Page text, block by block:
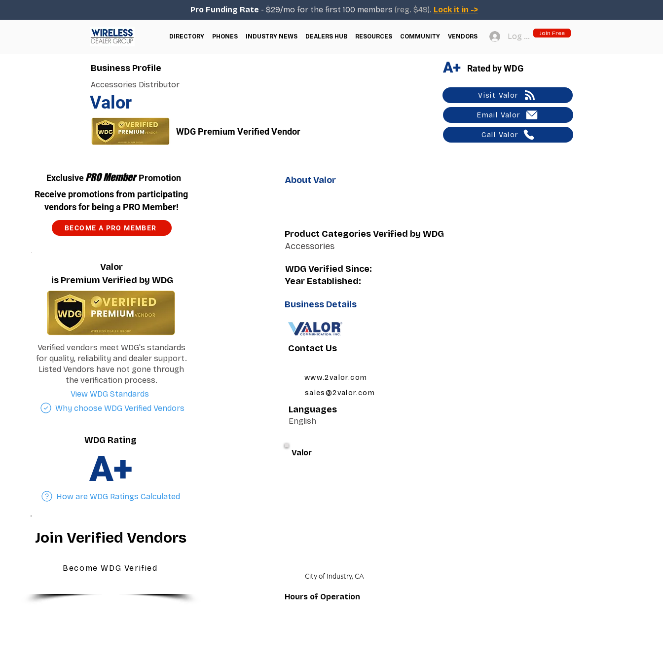
Pro Funding Rate - $29/mo for the first 100 members (reg. $49). Lock it in ->
DIRECTORY PHONES INDUSTRY NEWS DEALERS HUB RESOURCES COMMUNITY VENDORS Log In Join Free
Business Profile
Accessories Distributor
Valor
WDG Premium Verified Vendor
A+ Rated by WDG
Visit Valor
Email Valor
Call Valor
ExclusivePRO Member Promotion
Receive promotions from participating
vendors for being a PRO Member!
BECOME A PRO MEMBER
Valor
is Premium Verified by WDG
Verified vendors meet WDG's standards
for quality, reliability and dealer support.
Listed Vendors have not gone through
the verification process.
View WDG Standards
Why choose WDG Verified Vendors
WDG Rating
A+
How are WDG Ratings Calculated
Join Verified Vendors
Become WDG Verified
About Valor
Product Categories Verified by WDG
Accessories
WDG Verified Since:
Year Established:
Business Details
Contact Us
www.2valor.com
sales@2valor.com
Languages
English
Valor
City of Industry, CA
Hours of Operation